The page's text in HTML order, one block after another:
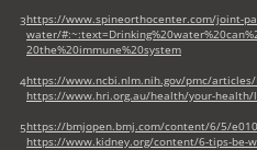
3https://www.spineorthocenter.com/joint-
water/
20the%20immune%20system
4https://www.ncbi.nlm.nih.gov/pmc/articles/
https://www.hri.org.au/health/your-
5https://bmjopen.bmj.com/content/6/5/
https://www.kidney.org/content/6-tips-be-